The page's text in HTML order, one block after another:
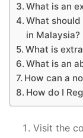
What is an
What
in Malaysia?
What is
What is an
How can a
How do I
Visit the